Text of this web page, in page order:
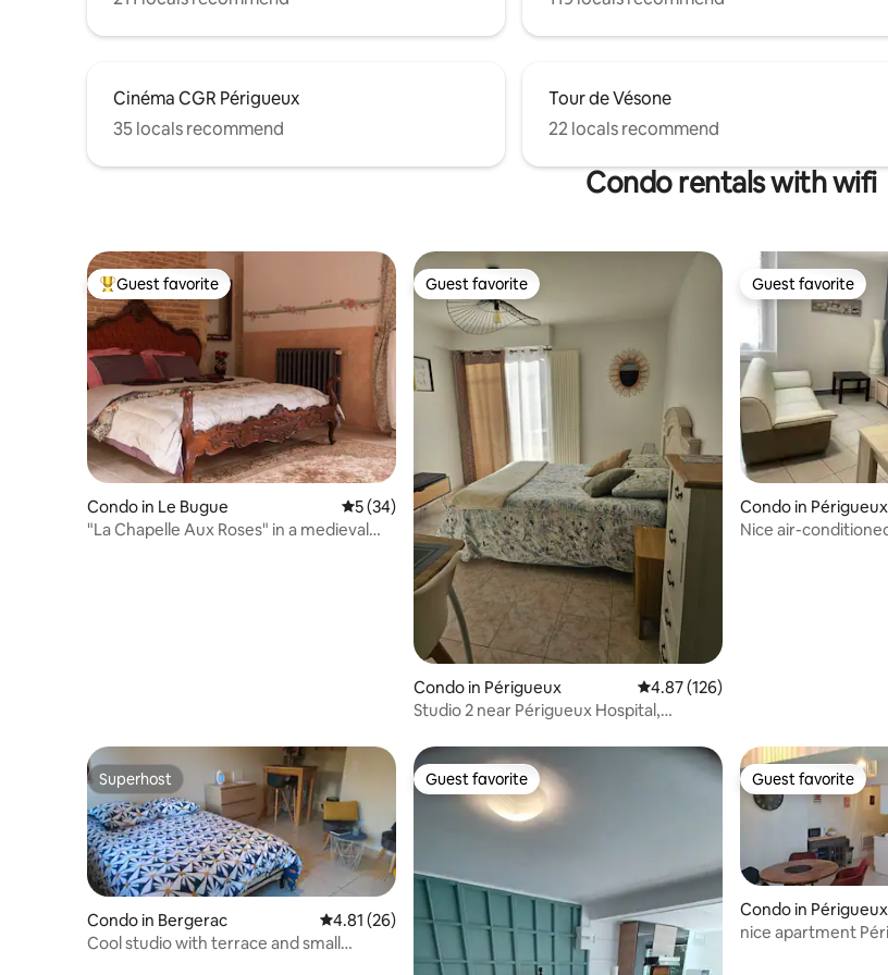
Cinéma CGR Périgueux
35 locals recommend
Tour de Vésone
22 locals recommend
Condo rentals with wifi
Top guest favorite
Guest favorite
Condo in Le Bugue 5 out of 5 average rating, 34 reviews
5 (34)
"La Chapelle Aux Roses" in a medieval
Guest favorite
Guest favorite
Condo in Périgueux 4.87 out of 5 average rating, 126
4.87 (126)
Studio 2 near Périgueux Hospital,
Guest favorite
Guest favorite
Condo in Périgueux
Nice air-
Superhost
Superhost
Condo in Bergerac 4.81 out of 5 average rating, 26 reviews
4.81 (26)
Cool studio with terrace and small
Guest favorite
Guest favorite Guest favorite
Guest favorite
Condo in Périgueux
nice apartment